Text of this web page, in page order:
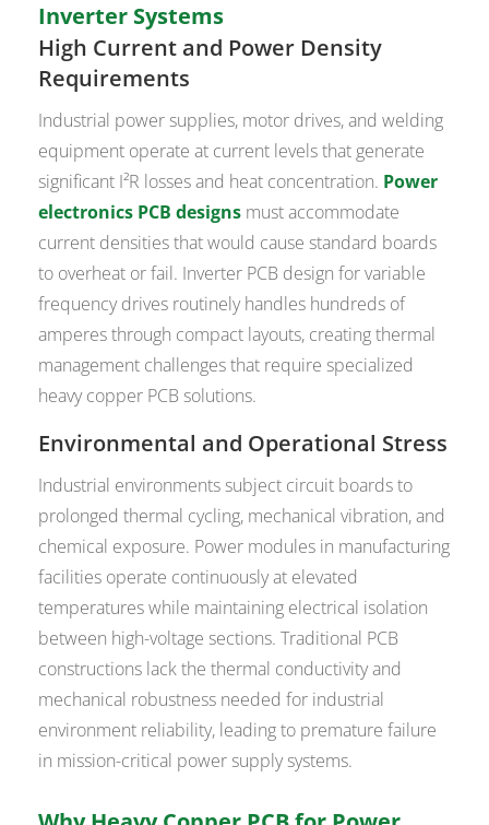
Inverter Systems
High Current and Power Density
Requirements
Industrial power supplies, motor drives, and welding
equipment operate at current levels that generate
significant I²R losses and heat concentration. Power
electronics PCB designs must accommodate
current densities that would cause standard boards
to overheat or fail. Inverter PCB design for variable
frequency drives routinely handles hundreds of
amperes through compact layouts, creating thermal
management challenges that require specialized
heavy copper PCB solutions.
Environmental and Operational Stress
Industrial environments subject circuit boards to
prolonged thermal cycling, mechanical vibration, and
chemical exposure. Power modules in manufacturing
facilities operate continuously at elevated
temperatures while maintaining electrical isolation
between high-voltage sections. Traditional PCB
constructions lack the thermal conductivity and
mechanical robustness needed for industrial
environment reliability, leading to premature failure
in mission-critical power supply systems.